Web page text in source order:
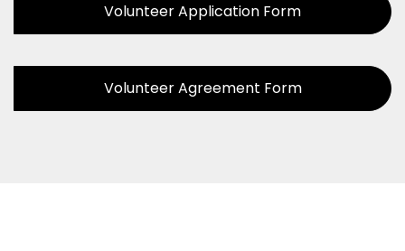
Volunteer Application Form
Volunteer Agreement Form